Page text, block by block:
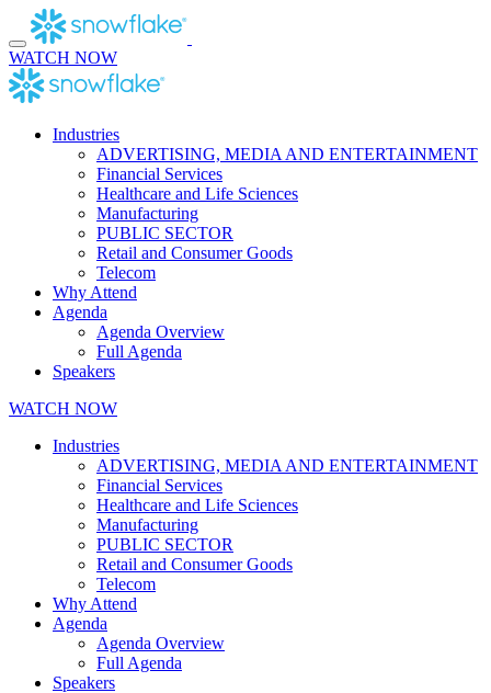
Skip
to
content
WATCH NOW
Industries
ADVERTISING, MEDIA AND ENTERTAINMENT
Financial Services
Healthcare and Life Sciences
Manufacturing
PUBLIC SECTOR
Retail and Consumer Goods
Telecom
Why Attend
Agenda
Agenda Overview
Full Agenda
Speakers
WATCH NOW
Industries
ADVERTISING, MEDIA AND ENTERTAINMENT
Financial Services
Healthcare and Life Sciences
Manufacturing
PUBLIC SECTOR
Retail and Consumer Goods
Telecom
Why Attend
Agenda
Agenda Overview
Full Agenda
Speakers